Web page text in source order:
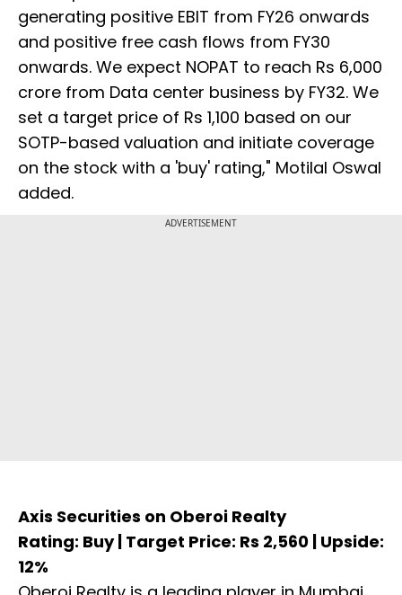
generating positive EBIT from FY26 onwards
and positive free cash flows from FY30
onwards. We expect NOPAT to reach Rs 6,000
crore from Data center business by FY32. We
set a target price of Rs 1,100 based on our
SOTP-based valuation and initiate coverage
on the stock with a 'buy' rating," Motilal Oswal
added.
ADVERTISEMENT
Axis Securities on Oberoi Realty
Rating: Buy | Target Price: Rs 2,560 | Upside:
12%